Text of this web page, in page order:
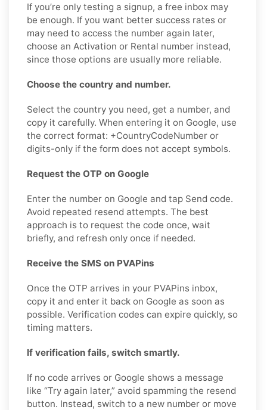
If you’re only testing a signup, a free inbox may
be enough. If you want better success rates or
may need to access the number again later,
choose an Activation or Rental number instead,
since those options are usually more reliable.
Choose the country and number.
Select the country you need, get a number, and
copy it carefully. When entering it on Google, use
the correct format: +CountryCodeNumber or
digits-only if the form does not accept symbols.
Request the OTP on Google
Enter the number on Google and tap Send code.
Avoid repeated resend attempts. The best
approach is to request the code once, wait
briefly, and refresh only once if needed.
Receive the SMS on PVAPins
Once the OTP arrives in your PVAPins inbox,
copy it and enter it back on Google as soon as
possible. Verification codes can expire quickly, so
timing matters.
If verification fails, switch smartly.
If no code arrives or Google shows a message
like “Try again later,” avoid spamming the resend
button. Instead, switch to a new number or move